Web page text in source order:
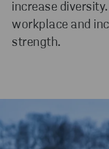
increase
workplace and
strength.